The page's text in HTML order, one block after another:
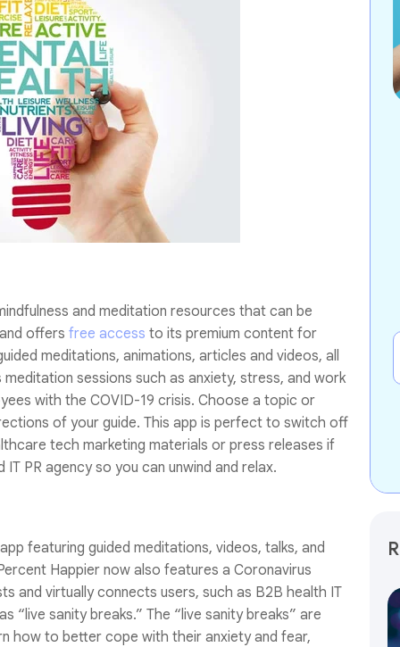
and meditation resources that can be
offers free access to its premium content for
meditations, animations, articles and videos, all
sessions such as anxiety, stress, and work
with the COVID-19 crisis. Choose a topic or
of your guide. This app is perfect to switch off
tech marketing materials or press releases if
PR agency so you can unwind and relax.
featuring guided meditations, videos, talks, and
Happier now also features a Coronavirus
and virtually connects users, such as B2B health IT
“live sanity breaks.” The “live sanity breaks” are
how to better cope with their anxiety and fear,